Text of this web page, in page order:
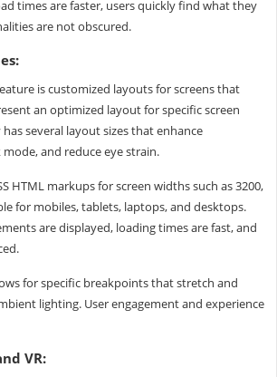
times are faster, users quickly find what they
are not obscured.
is customized layouts for screens that
an optimized layout for specific screen
several layout sizes that enhance
and reduce eye strain.
HTML markups for screen widths such as 3200,
for mobiles, tablets, laptops, and desktops.
are displayed, loading times are fast, and
for specific breakpoints that stretch and
lighting. User engagement and experience
VR: